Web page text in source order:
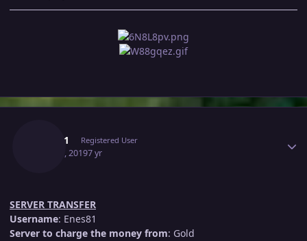
Enes81 Registered User
May 21, 20197 yr
SERVER TRANSFER
Username: Enes81
Server to charge the money from: Gold